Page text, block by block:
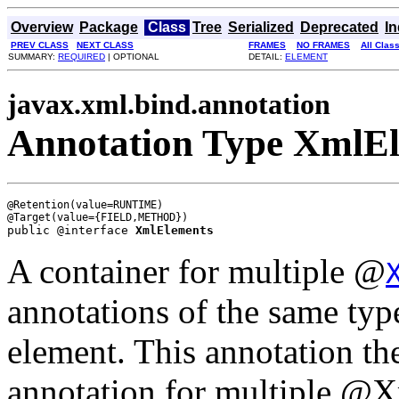
Overview Package Class Tree Serialized Deprecated
PREV CLASS NEXT CLASS FRAMES NO FRAMES
All
SUMMARY: REQUIRED | OPTIONAL DETAIL: ELEMENT
javax.xml.bind.annotation
Annotation Type
@Retention(value=RUNTIME)
public @interface XmlElements
A container for multiple @
annotations of the same
element. This annotation
annotation for multiple